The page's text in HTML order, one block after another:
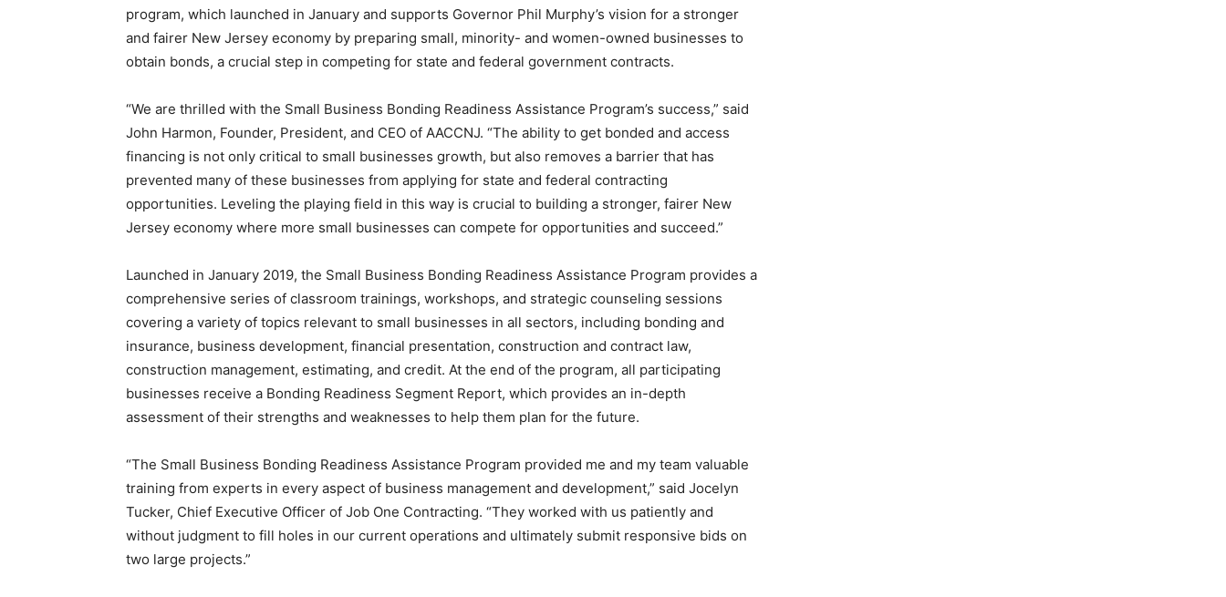
program, which launched in January and supports Governor Phil Murphy’s vision for a stronger
and fairer New Jersey economy by preparing small, minority- and women-owned businesses to
obtain bonds, a crucial step in competing for state and federal government contracts.
“We are thrilled with the Small Business Bonding Readiness Assistance Program’s success,” said
John Harmon, Founder, President, and CEO of AACCNJ. “The ability to get bonded and access
financing is not only critical to small businesses growth, but also removes a barrier that has
prevented many of these businesses from applying for state and federal contracting
opportunities. Leveling the playing field in this way is crucial to building a stronger, fairer New
Jersey economy where more small businesses can compete for opportunities and succeed.”
Launched in January 2019, the Small Business Bonding Readiness Assistance Program provides a
comprehensive series of classroom trainings, workshops, and strategic counseling sessions
covering a variety of topics relevant to small businesses in all sectors, including bonding and
insurance, business development, financial presentation, construction and contract law,
construction management, estimating, and credit. At the end of the program, all participating
businesses receive a Bonding Readiness Segment Report, which provides an in-depth
assessment of their strengths and weaknesses to help them plan for the future.
“The Small Business Bonding Readiness Assistance Program provided me and my team valuable
training from experts in every aspect of business management and development,” said Jocelyn
Tucker, Chief Executive Officer of Job One Contracting. “They worked with us patiently and
without judgment to fill holes in our current operations and ultimately submit responsive bids on
two large projects.”